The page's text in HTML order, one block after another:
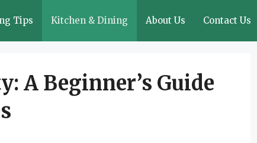
Tips Kitchen & Dining About Us Contact Us
A Beginner’s Guide